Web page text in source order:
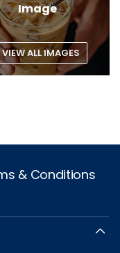
Image
VIEW ALL IMAGES
& Conditions